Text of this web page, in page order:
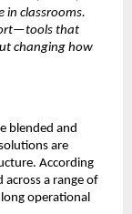
in classrooms.
that
changing how
blended and
are
According
across a range of
operational